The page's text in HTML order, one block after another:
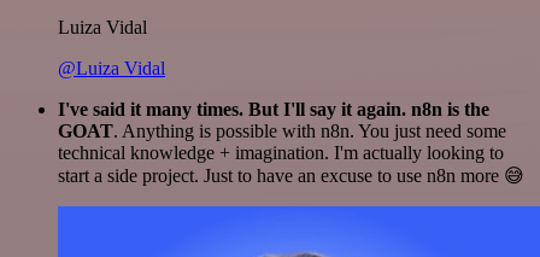
Luiza Vidal
@Luiza Vidal
I've said it many times. But I'll say it again. n8n is the
GOAT. Anything is possible with n8n. You just need some
technical knowledge + imagination. I'm actually looking to
start a side project. Just to have an excuse to use n8n more 😅